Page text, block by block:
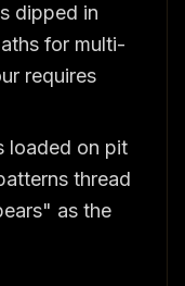
dipped in
for multi-
requires
loaded on pit
thread
as the